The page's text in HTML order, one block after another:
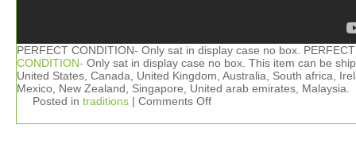
PERFECT CONDITION- Only sat in display case no box. PERFECT
CONDITION- Only sat in display case no box. This item can be
United States, Canada, United Kingdom, Australia, South africa,
Mexico, New Zealand, Singapore, United arab emirates, Malaysia.
Posted in traditions | Comments Off